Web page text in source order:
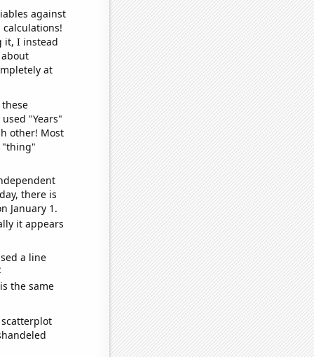
against
it, I instead
at
"Years"
other! Most
"thing"
there is
January 1.
it appears
a line
the same